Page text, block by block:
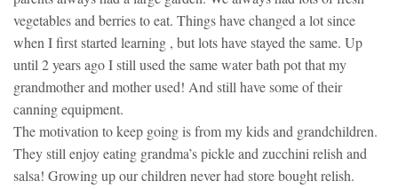
vegetables and berries to eat. Things have changed a lot since
when I first started learning , but lots have stayed the same. Up
until 2 years ago I still used the same water bath pot that my
grandmother and mother used! And still have some of their
canning equipment.
The motivation to keep going is from my kids and grandchildren.
They still enjoy eating grandma’s pickle and zucchini relish and
salsa! Growing up our children never had store bought relish.